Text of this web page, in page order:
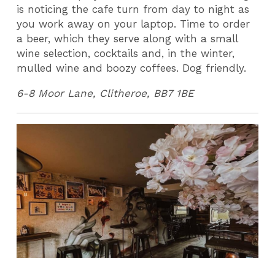
is noticing the cafe turn from day to night as
you work away on your laptop. Time to order
a beer, which they serve along with a small
wine selection, cocktails and, in the winter,
mulled wine and boozy coffees. Dog friendly.
6-8 Moor Lane, Clitheroe, BB7 1BE